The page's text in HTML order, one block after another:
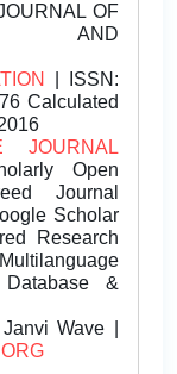
OF
AND
| ISSN:
Calculated
JOURNAL
Open
Journal
Scholar
Research
&
Wave |